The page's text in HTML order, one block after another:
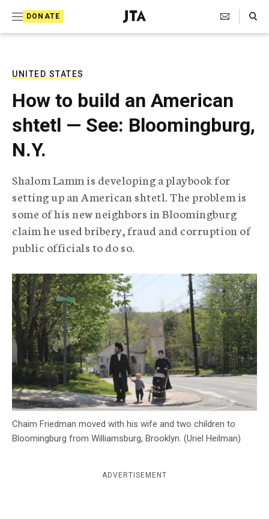
DONATE
J
e
T
e
p
h
i
c
A
g
e
c
y
Search Toggle
UNITED STATES
How to build an American
shtetl — See: Bloomingburg,
N.Y.
Shalom Lamm is developing a playbook for
setting up an American shtetl. The problem is
some of his new neighbors in Bloomingburg
claim he used bribery, fraud and corruption of
public officials to do so.
Chaim Friedman moved with his wife and two children to
Bloomingburg from Williamsburg, Brooklyn. (Uriel Heilman)
ADVERTISEMENT